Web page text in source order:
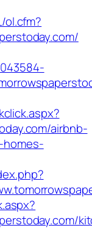
ol.cfm?
airbnb-
homes-